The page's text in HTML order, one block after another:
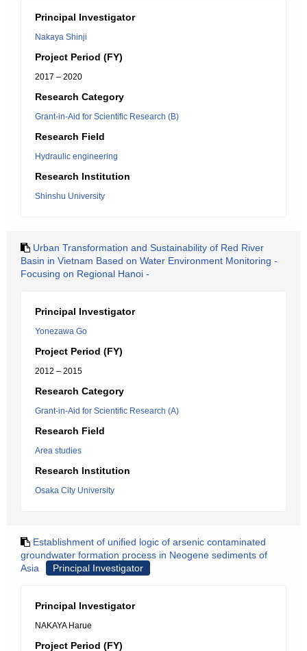
Principal Investigator
Nakaya Shinji
Project Period (FY)
2017 – 2020
Research Category
Grant-in-Aid for Scientific Research (B)
Research Field
Hydraulic engineering
Research Institution
Shinshu University
Urban Transformation and Sustainability of Red River
Basin in Vietnam Based on Water Environment Monitoring -
Focusing on Regional Hanoi -
Principal Investigator
Yonezawa Go
Project Period (FY)
2012 – 2015
Research Category
Grant-in-Aid for Scientific Research (A)
Research Field
Area studies
Research Institution
Osaka City University
Establishment of unified logic of arsenic contaminated
groundwater formation process in Neogene sediments of
Asia
Principal Investigator
Principal Investigator
NAKAYA Harue
Project Period (FY)